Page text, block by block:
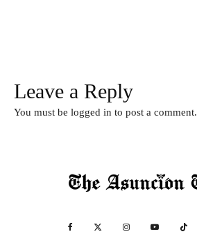
Leave a Reply
You must be logged in to post a comment.